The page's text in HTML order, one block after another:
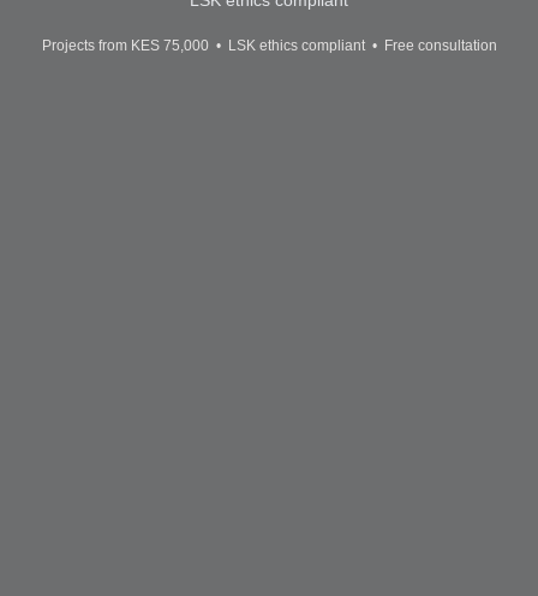
Projects from KES 75,000 • LSK ethics compliant • Free consultation